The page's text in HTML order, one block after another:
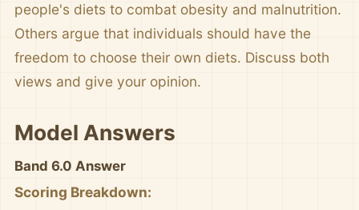
people's diets to combat obesity and malnutrition.
Others argue that individuals should have the
freedom to choose their own diets. Discuss both
views and give your opinion.
Model Answers
Band 6.0 Answer
Scoring Breakdown: